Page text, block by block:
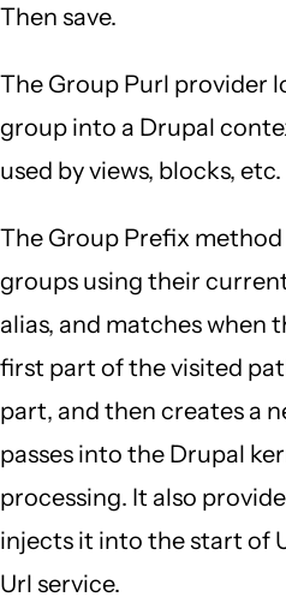
Then save.
The Group Purl provider
group into a Drupal
used by views, blocks, etc.
The Group Prefix
groups using their
alias, and matches when
first part of the visited
part, and then creates a
passes into the Drupal
processing. It also
injects it into the start of
Url service.